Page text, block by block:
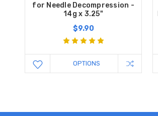
for Needle Decompression -
14g x 3.25"
$9.90
OPTIONS